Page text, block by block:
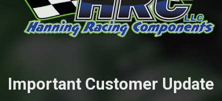
Important Customer Update